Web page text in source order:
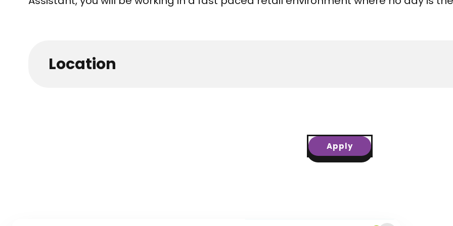
Location
Apply